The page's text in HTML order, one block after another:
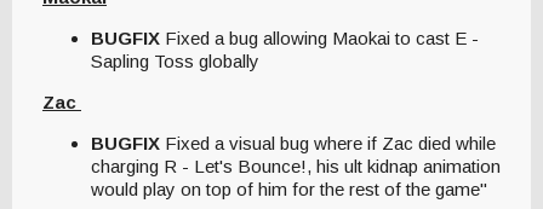
BUGFIX Fixed a bug allowing Maokai to cast E -
Sapling Toss globally
Zac
BUGFIX Fixed a visual bug where if Zac died while
charging R - Let's Bounce!, his ult kidnap animation
would play on top of him for the rest of the game"